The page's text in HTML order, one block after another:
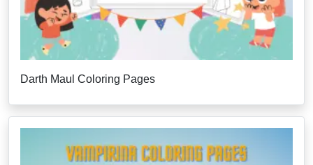
Darth Maul Coloring Pages